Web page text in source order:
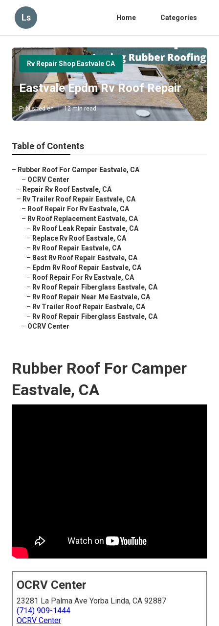
Ls Home Categories
Rv Repair Shop Eastvale CA
Eastvale Epdm Rv Roof Repair
Published en 12 min read
Table of Contents
– Rubber Roof For Camper Eastvale, CA
– OCRV Center
– Repair Rv Roof Eastvale, CA
– Rv Trailer Roof Repair Eastvale, CA
– Roof Repair For Rv Eastvale, CA
– Rv Roof Replacement Eastvale, CA
– Rv Roof Leak Repair Eastvale, CA
– Replace Rv Roof Eastvale, CA
– Rv Roof Repair Eastvale, CA
– Best Rv Roof Repair Eastvale, CA
– Epdm Rv Roof Repair Eastvale, CA
– Roof Repair For Rv Eastvale, CA
– Rv Roof Repair Fiberglass Eastvale, CA
– Rv Roof Repair Near Me Eastvale, CA
– Rv Trailer Roof Repair Eastvale, CA
– Rv Roof Repair Fiberglass Eastvale, CA
– OCRV Center
Rubber Roof For Camper
Eastvale, CA
OCRV Center
23281 La Palma Ave Yorba Linda, CA 92887
(714) 909-1444
OCRV Center